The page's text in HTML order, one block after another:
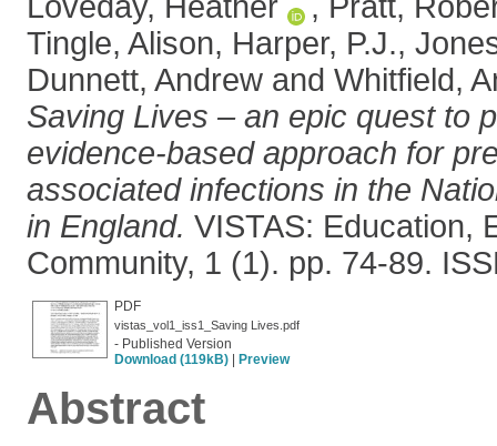
Tingle, Alison, Harper, P.J.,
Dunnett, Andrew and Whitfield,
Saving Lives – an epic quest to
evidence-based approach for
associated infections in the
in England. VISTAS: Education,
Community, 1 (1). pp. 74-89.
PDF
vistas_vol1_iss1_Saving Lives.pdf
- Published Version
Download (119kB)
Preview
Abstract